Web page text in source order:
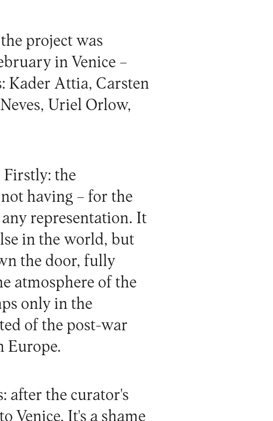
project was
in Venice –
Kader Attia, Carsten
Uriel Orlow,
Firstly: the
having – for the
representation. It
in the world, but
the door, fully
atmosphere of the
only in the
of the post-war
Europe.
after the curator's
Venice. It's a shame